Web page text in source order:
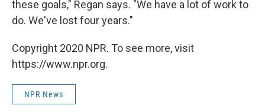
these goals," Regan says. "We have a lot of work to
do. We've lost four years."
Copyright 2020 NPR. To see more, visit
https://www.npr.org.
NPR News